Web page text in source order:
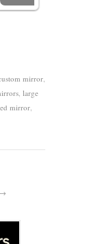
mirror
large
mirror
→